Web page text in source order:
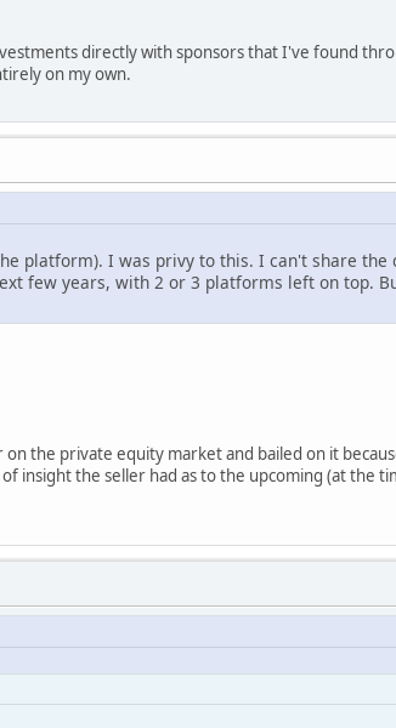
directly with sponsors that I've found
on my own.
platform). I was privy to this. I can't share the
few years, with 2 or 3 platforms left on top.
the private equity market and bailed on it
insight the seller had as to the upcoming (at the